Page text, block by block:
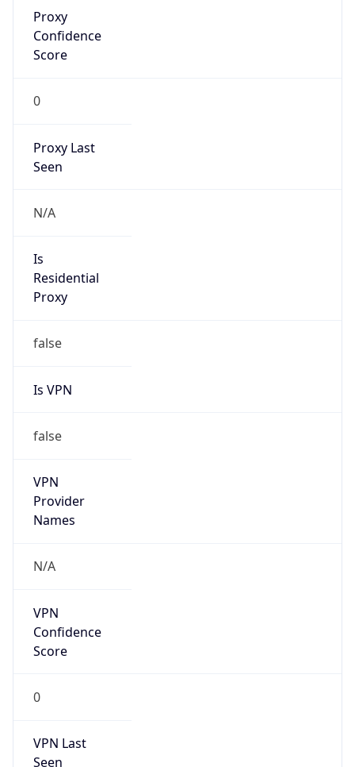
Proxy
Confidence
Score
0
Proxy Last
Seen
N/A
Is
Residential
Proxy
false
Is VPN
false
VPN
Provider
Names
N/A
VPN
Confidence
Score
0
VPN Last
Seen